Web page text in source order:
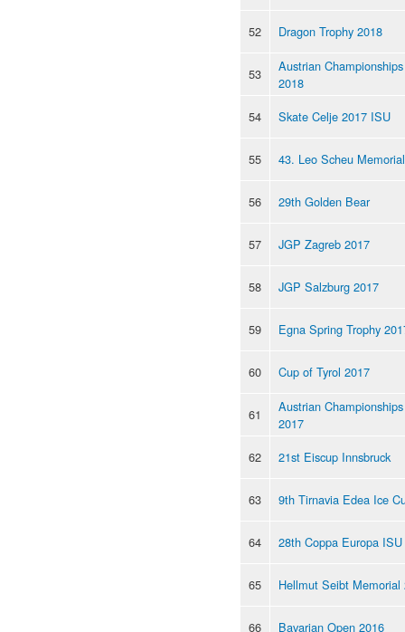
52 Dragon Trophy 2018
53
Austrian Championships
2018
54
Skate Celje 2017 ISU
55 43. Leo Scheu
56 29th Golden Bear
57 JGP Zagreb 2017
58 JGP Salzburg 2017
59 Egna Spring Trophy
60 Cup of Tyrol 2017
61
Austrian Championships
2017
62
21st Eiscup Innsbruck
63 9th Tirnavia Edea Ice
64 28th Coppa Europa ISU
65 Hellmut Seibt Memorial
66 Bavarian Open 2016